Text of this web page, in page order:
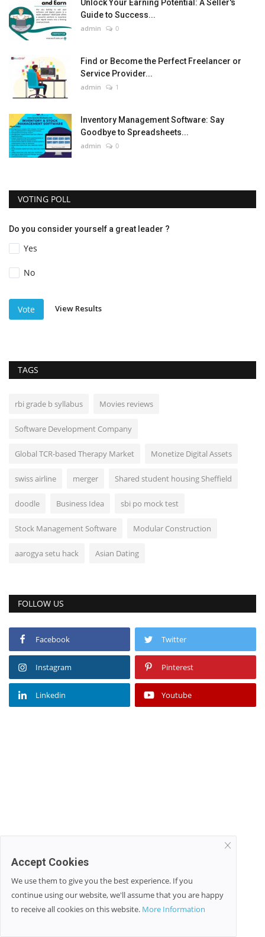
Unlock Your Earning Potential: A Seller's
Guide to Success...
admin 0
Find or Become the Perfect Freelancer or
Service Provider...
admin 1
Inventory Management Software: Say
Goodbye to Spreadsheets...
admin 0
VOTING POLL
Do you consider yourself a great leader ?
Yes
No
Vote View Results
TAGS
rbi grade b syllabus Movies reviews
Software Development Company
Global TCR-based Therapy Market Monetize Digital Assets
swiss airline merger Shared student housing Sheffield
doodle Business Idea sbi po mock test
Stock Management Software Modular Construction
aarogya setu hack Asian Dating
FOLLOW US
Facebook Twitter
Instagram Pinterest
Linkedin Youtube
Accept Cookies
We use them to give you the best experience. If you
continue using our website, we'll assume that you are happy
to receive all cookies on this website. More Information